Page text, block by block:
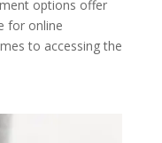
options offer
for online
to accessing the